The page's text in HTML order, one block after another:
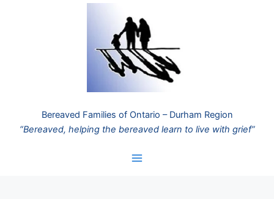
Bereaved Families of Ontario – Durham Region
“Bereaved, helping the bereaved learn to live with grief”